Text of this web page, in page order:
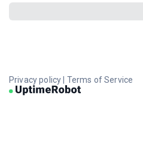
Privacy policy Terms of Service